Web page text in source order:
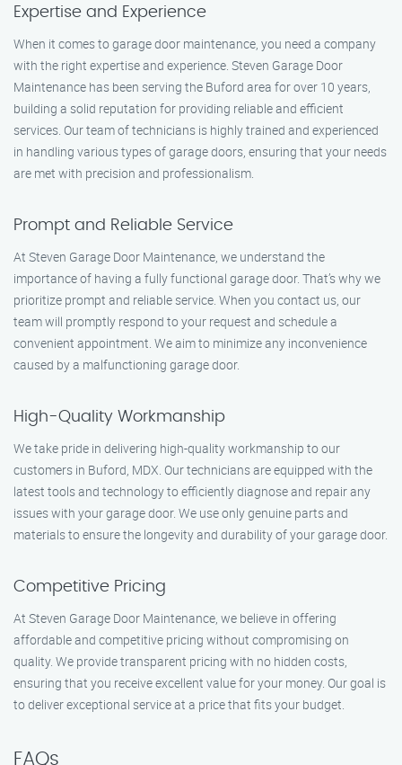
Expertise and Experience
When it comes to garage door maintenance, you need a company
with the right expertise and experience. Steven Garage Door
Maintenance has been serving the Buford area for over 10 years,
building a solid reputation for providing reliable and efficient
services. Our team of technicians is highly trained and experienced
in handling various types of garage doors, ensuring that your needs
are met with precision and professionalism.
Prompt and Reliable Service
At Steven Garage Door Maintenance, we understand the
importance of having a fully functional garage door. That’s why we
prioritize prompt and reliable service. When you contact us, our
team will promptly respond to your request and schedule a
convenient appointment. We aim to minimize any inconvenience
caused by a malfunctioning garage door.
High-Quality Workmanship
We take pride in delivering high-quality workmanship to our
customers in Buford, MDX. Our technicians are equipped with the
latest tools and technology to efficiently diagnose and repair any
issues with your garage door. We use only genuine parts and
materials to ensure the longevity and durability of your garage door.
Competitive Pricing
At Steven Garage Door Maintenance, we believe in offering
affordable and competitive pricing without compromising on
quality. We provide transparent pricing with no hidden costs,
ensuring that you receive excellent value for your money. Our goal is
to deliver exceptional service at a price that fits your budget.
FAQs